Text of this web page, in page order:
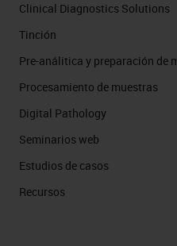
Clinical Diagnostics Solutions
Tinción
Pre-análitica y preparación de
Procesamiento de muestras
Digital Pathology
Seminarios web
Estudios de casos
Recursos